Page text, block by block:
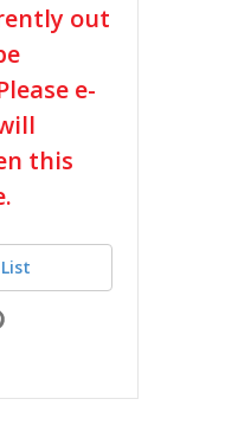
out
e-
this